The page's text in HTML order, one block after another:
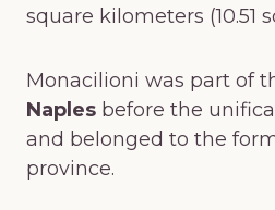
square kilometers (10.51
Monacilioni was part of
Naples before the
and belonged to the
province.